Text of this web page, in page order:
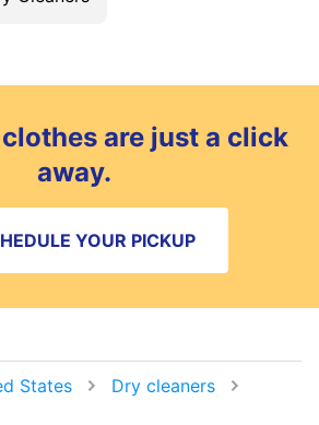
are just a click
away.
YOUR PICKUP
States
Dry cleaners